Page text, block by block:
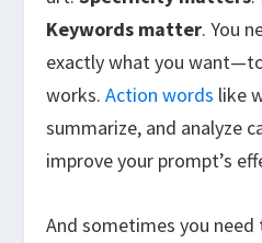
Keywords matter. You
exactly what you
works.Action words like
summarize, and analyze
improve your prompt’s
And sometimes you